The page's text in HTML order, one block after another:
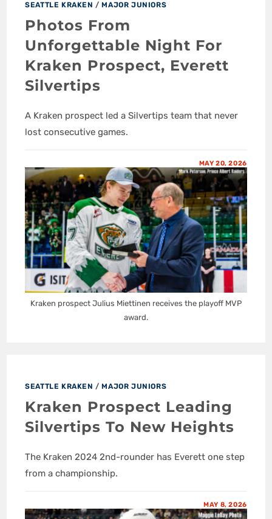
SEATTLE KRAKEN / MAJOR JUNIORS
Photos From
Unforgettable Night For
Kraken Prospect, Everett
Silvertips
A Kraken prospect led a Silvertips team that never
lost consecutive games.
MAY 20, 2026
Kraken prospect Julius Miettinen receives the playoff MVP
award.
SEATTLE KRAKEN / MAJOR JUNIORS
Kraken Prospect Leading
Silvertips To New Heights
The Kraken 2024 2nd-rounder has Everett one step
from a championship.
MAY 8, 2026